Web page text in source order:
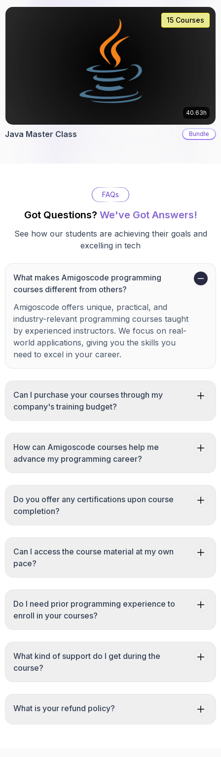
15 Courses
40.63h
Java Master Class Bundle
FAQs
Got Questions? We've Got Answers!
See how our students are achieving their goals and
excelling in tech
What makes Amigoscode programming
courses different from others?
Amigoscode offers unique, practical, and
industry-relevant programming courses taught
by experienced instructors. We focus on real-
world applications, giving you the skills you
need to excel in your career.
Can I purchase your courses through my
company's training budget?
How can Amigoscode courses help me
advance my programming career?
Do you offer any certifications upon course
completion?
Can I access the course material at my own
pace?
Do I need prior programming experience to
enroll in your courses?
What kind of support do I get during the
course?
What is your refund policy?